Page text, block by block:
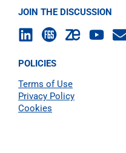
JOIN THE DISCUSSION
POLICIES
Terms of Use
Privacy Policy
Cookies